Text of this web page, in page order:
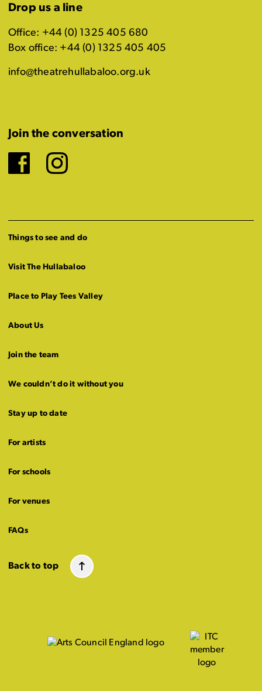
Drop us a line
Office: +44 (0) 1325 405 680
Box office: +44 (0) 1325 405 405
info@theatrehullabaloo.org.uk
Join the conversation
Facebook
Instagram
Things to see and do
Visit The Hullabaloo
Place to Play Tees Valley
About Us
Join the team
We couldn’t do it without you
Stay up to date
For artists
For schools
For venues
FAQs
Back to top